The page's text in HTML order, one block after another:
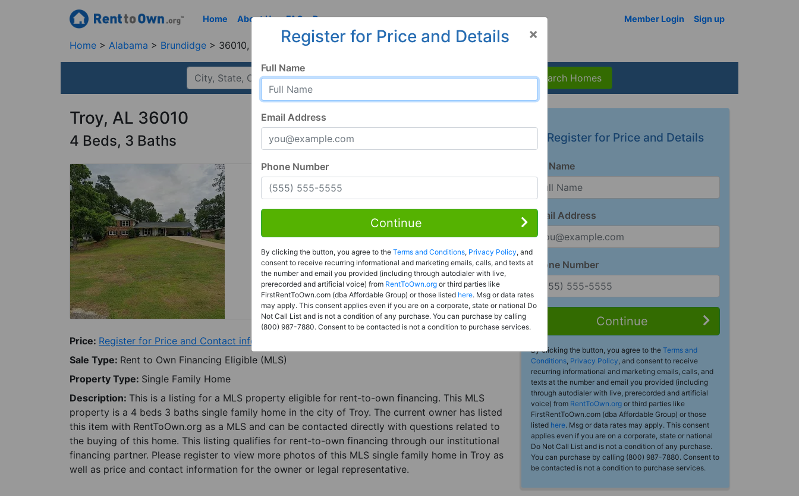
Home About Us FAQ Resources Member Login Sign up
Home Alabama Brundidge 36010, AL
Search Homes
Troy, AL 36010
4 Beds, 3 Baths
Rent to Own
Register For Full Details
Price: Register for Price and Contact info
Sale Type: Rent to Own Financing Eligible (MLS)
Property Type: Single Family Home
Description: This is a listing for a MLS property eligible for rent-to-own financing. This MLS
property is a 4 beds 3 baths single family home in the city of Troy. The current owner has listed
this item with RentToOwn.org as a MLS and can be contacted directly with questions related to
the buying of this home. This listing qualifies for rent-to-own financing through our institutional
financing partner. Please register to view more photos of this MLS single family home in Troy as
well as price and contact information for the owner or legal representative.
Register for Price and Details
Full Name
Email Address
Phone Number
Continue
By clicking the button, you agree to the Terms and
Conditions, Privacy Policy, and consent to receive
recurring informational and marketing emails, calls, and
texts at the number and email you provided (including
through autodialer with live, prerecorded and artificial
voice) from RentToOwn.org or third parties like
FirstRentToOwn.com (dba Affordable Group) or those
listed here. Msg or data rates may apply. This consent
applies even if you are on a corporate, state or national
Do Not Call List and is not a condition of any purchase.
You can purchase by calling (800) 987-7880. Consent to
be contacted is not a condition to purchase services.
×
Register for Price and Details
Full Name
Email Address
Phone Number
Continue
By clicking the button, you agree to the Terms and Conditions, Privacy Policy, and
consent to receive recurring informational and marketing emails, calls, and texts at
the number and email you provided (including through autodialer with live,
prerecorded and artificial voice) from RentToOwn.org or third parties like
FirstRentToOwn.com (dba Affordable Group) or those listed here. Msg or data rates
may apply. This consent applies even if you are on a corporate, state or national Do
Not Call List and is not a condition of any purchase. You can purchase by calling
(800) 987-7880. Consent to be contacted is not a condition to purchase services.